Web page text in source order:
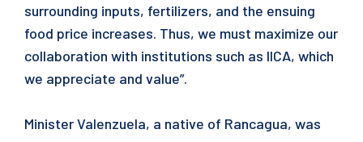
surrounding inputs, fertilizers, and the ensuing
food price increases. Thus, we must maximize our
collaboration with institutions such as IICA, which
we appreciate and value”.
Minister Valenzuela, a native of Rancagua, was